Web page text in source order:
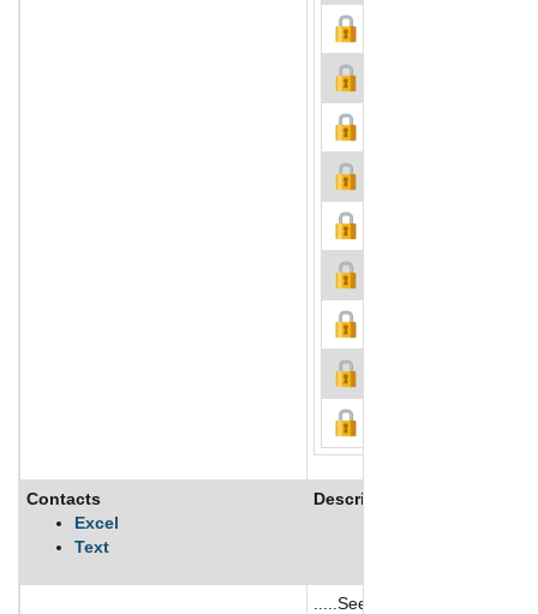
Contacts
Excel
Text
Description
.....See More